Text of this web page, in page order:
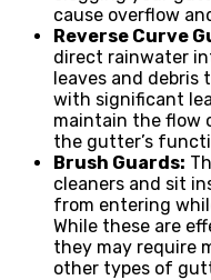
cause overflow
Reverse Curve
direct rainwater
leaves and debris
with significant
maintain the flow
the gutter’s
Brush Guards:
cleaners and sit
from entering
While these are
they may require
other types of